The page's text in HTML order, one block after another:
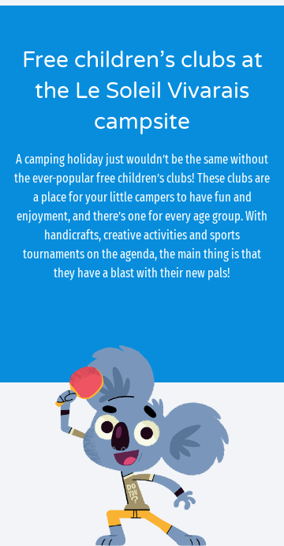
Free children’s clubs at
the Le Soleil Vivarais
campsite
A camping holiday just wouldn’t be the same without
the ever-popular free children’s clubs! These clubs are
a place for your little campers to have fun and
enjoyment, and there’s one for every age group. With
handicrafts, creative activities and sports
tournaments on the agenda, the main thing is that
they have a blast with their new pals!